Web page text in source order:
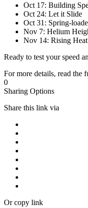
Oct 17: Building
Oct 24: Let it Slide
Oct 31: Spring-
Nov 7: Helium
Nov 14: Rising Heat
Ready to test your speed
For more details, read the
0
Sharing Options
Share this link via
Or copy link